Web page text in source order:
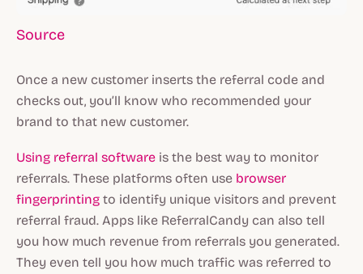
Source
Once a new customer inserts the referral code and
checks out, you’ll know who recommended your
brand to that new customer.
Using referral software is the best way to monitor
referrals. These platforms often use browser
fingerprinting to identify unique visitors and prevent
referral fraud. Apps like ReferralCandy can also tell
you how much revenue from referrals you generated.
They even tell you how much traffic was referred to